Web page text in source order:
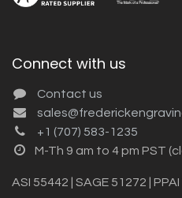
Connect with us
Contact us
+1 (707) 583-1235
M-Th 9 am to 4 pm PST
ASI 55442 | SAGE 51272 |